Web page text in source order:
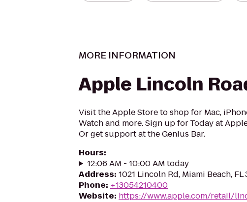
MORE INFORMATION
Apple Lincoln
Visit the Apple Store to shop for Mac,
Watch and more. Sign up for Today at
Or get support at the Genius Bar.
Hours:
12:06 AM - 10:00 AM today
Address: 1021 Lincoln Rd, Miami Beach, FL
Phone: +13054210400
Website: https://www.apple.com/retail/